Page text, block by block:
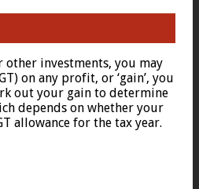
other investments, you may
on any profit, or ‘gain’, you
out your gain to determine
depends on whether your
allowance for the tax year.